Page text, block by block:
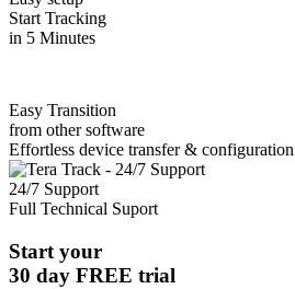
Start Tracking
in 5 Minutes
Easy Transition
from other software
Effortless device transfer & configuration
24/7 Support
Full Technical Suport
Start your
30 day FREE trial